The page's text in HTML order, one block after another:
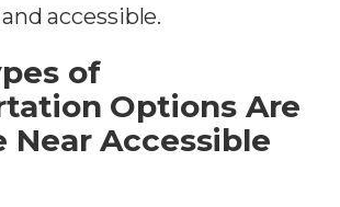
accessible.
of
Options Are
Near Accessible